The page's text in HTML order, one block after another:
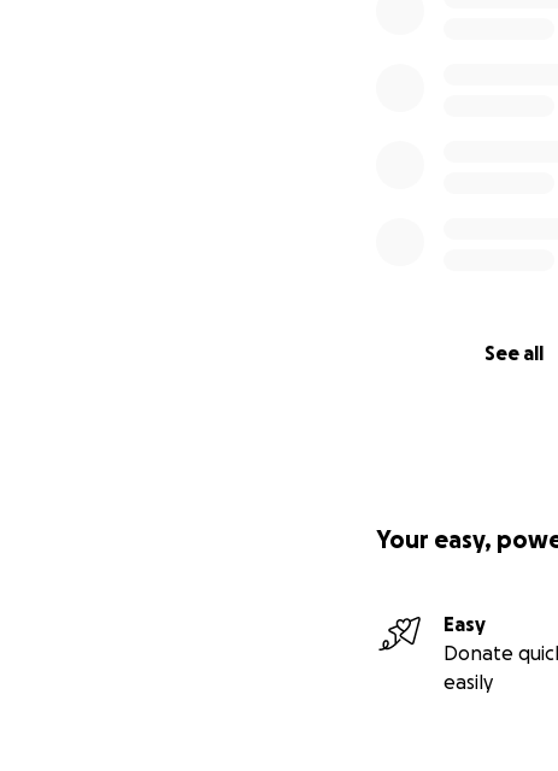
See all
Your easy,
Easy
Donate
easily